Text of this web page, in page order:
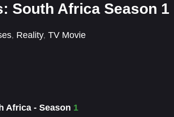
South Africa Season 1
, Reality, TV Movie
Africa - Season 1